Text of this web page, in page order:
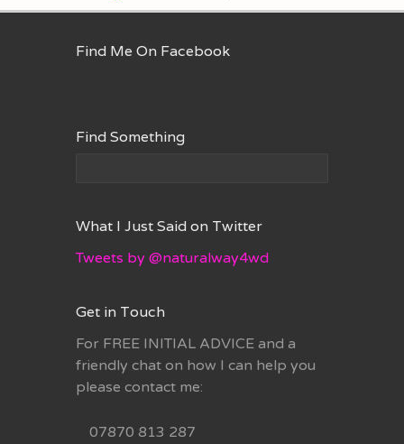
Find Me On Facebook
Find Something
What I Just Said on Twitter
Tweets by @naturalway4wd
Get in Touch
For FREE INITIAL ADVICE and a
friendly chat on how I can help you
please contact me:
07870 813 287